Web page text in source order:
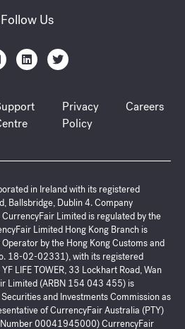
Follow Us
Privacy
Policy
Careers
in Ireland with its registered
Ballsbridge, Dublin 4. Company
Limited is regulated by the
Limited Hong Kong Branch is
by the Hong Kong Customs and
18-02-02331), with its registered
LIFE TOWER, 33 Lockhart Road, Wan
Limited (ARBN 154 043 455) is
and Investments Commission as
of CurrencyFair Australia (PTY)
Number 00041945000) CurrencyFair